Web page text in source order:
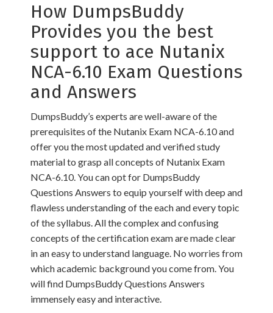
How DumpsBuddy
Provides you the best
support to ace Nutanix
NCA-6.10 Exam Questions
and Answers
DumpsBuddy’s experts are well-aware of the
prerequisites of the Nutanix Exam NCA-6.10 and
offer you the most updated and verified study
material to grasp all concepts of Nutanix Exam
NCA-6.10. You can opt for DumpsBuddy
Questions Answers to equip yourself with deep and
flawless understanding of the each and every topic
of the syllabus. All the complex and confusing
concepts of the certification exam are made clear
in an easy to understand language. No worries from
which academic background you come from. You
will find DumpsBuddy Questions Answers
immensely easy and interactive.